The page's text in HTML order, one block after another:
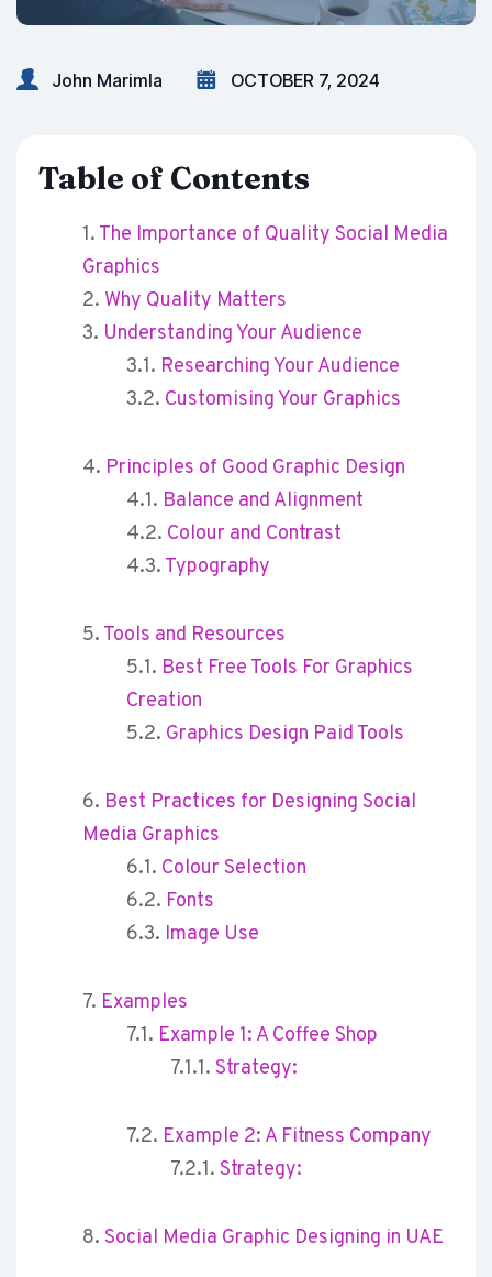
John Marimla OCTOBER 7, 2024
Table of Contents
The Importance of Quality Social Media
Graphics
Why Quality Matters
Understanding Your Audience
Researching Your Audience
Customising Your Graphics
Principles of Good Graphic Design
Balance and Alignment
Colour and Contrast
Typography
Tools and Resources
Best Free Tools For Graphics
Creation
Graphics Design Paid Tools
Best Practices for Designing Social
Media Graphics
Colour Selection
Fonts
Image Use
Examples
Example 1: A Coffee Shop
Strategy:
Example 2: A Fitness Company
Strategy:
Social Media Graphic Designing in UAE